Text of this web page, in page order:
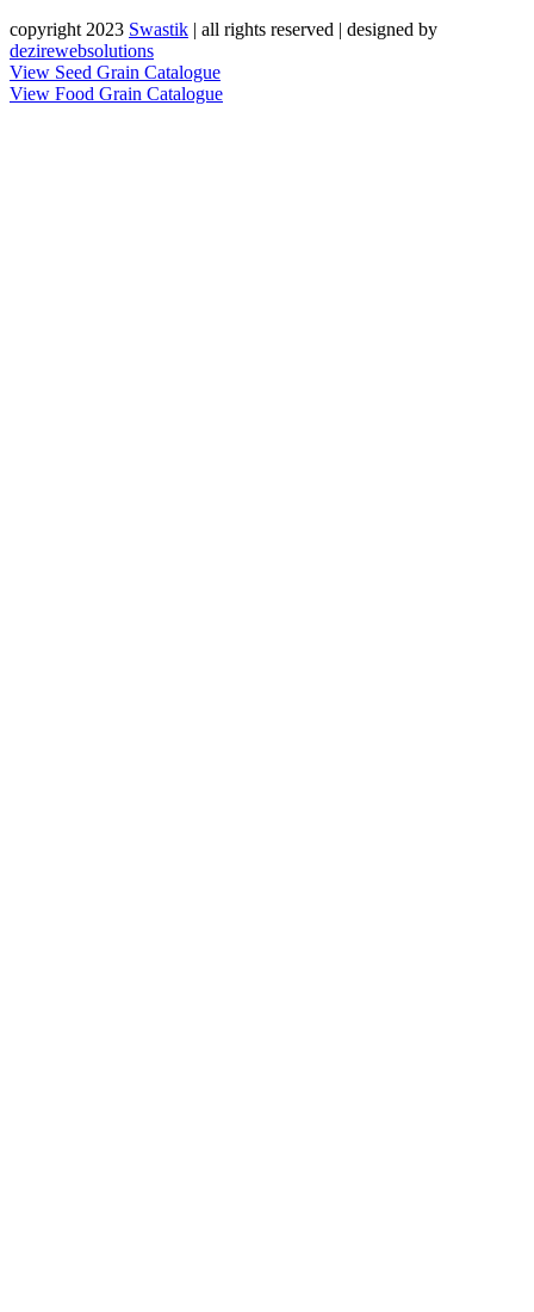
copyright 2023 Swastik | all rights reserved | designed by
dezirewebsolutions
View Seed Grain Catalogue
View Food Grain Catalogue